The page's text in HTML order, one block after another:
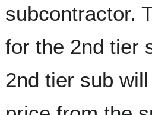
subcontractor.
for the 2nd tier
2nd tier sub